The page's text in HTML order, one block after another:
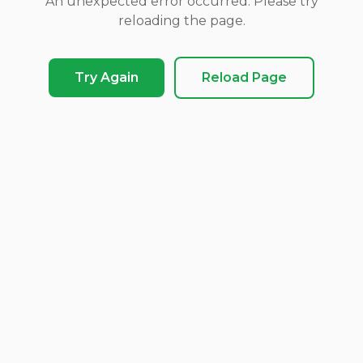
reloading the page.
Try Again Reload Page